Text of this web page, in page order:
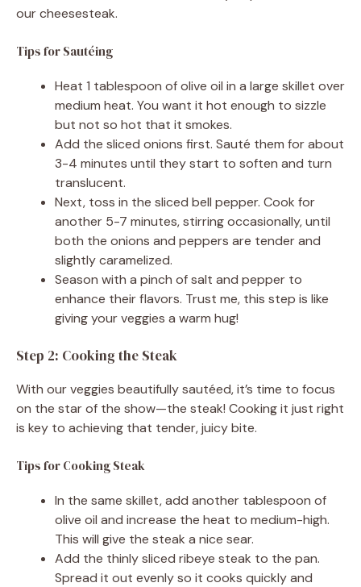
our cheesesteak.
Tips for Sautéing
Heat 1 tablespoon of olive oil in a large skillet over
medium heat. You want it hot enough to sizzle
but not so hot that it smokes.
Add the sliced onions first. Sauté them for about
3-4 minutes until they start to soften and turn
translucent.
Next, toss in the sliced bell pepper. Cook for
another 5-7 minutes, stirring occasionally, until
both the onions and peppers are tender and
slightly caramelized.
Season with a pinch of salt and pepper to
enhance their flavors. Trust me, this step is like
giving your veggies a warm hug!
Step 2: Cooking the Steak
With our veggies beautifully sautéed, it’s time to focus
on the star of the show—the steak! Cooking it just right
is key to achieving that tender, juicy bite.
Tips for Cooking Steak
In the same skillet, add another tablespoon of
olive oil and increase the heat to medium-high.
This will give the steak a nice sear.
Add the thinly sliced ribeye steak to the pan.
Spread it out evenly so it cooks quickly and